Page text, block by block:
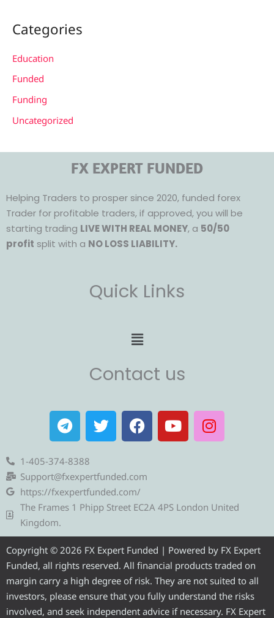
Categories
Education
Funded
Funding
Uncategorized
FX EXPERT FUNDED
Helping Traders to prosper since 2020, funded forex
Trader for profitable traders, if approved, you will be
starting trading LIVE WITH REAL MONEY, a 50/50
profit split with a NO LOSS LIABILITY.
Quick Links
Menu
Contact us
T
e
l
e
g
r
a
T
w
i
t
e
r
F
a
c
b
o
o
Y
o
u
e
I
n
s
r
m
1-405-374-8388
Support@fxexpertfunded.com
https://fxexpertfunded.com/
The Frames 1 Phipp Street EC2A 4PS London United
Kingdom.
Copyright © 2026 FX Expert Funded | Powered by FX Expert
Funded, all rights reserved. All financial products traded on
margin carry a high degree of risk. They are not suited to all
investors, please ensure that you fully understand the risks
involved, and seek independent advice if necessary. FX Expert